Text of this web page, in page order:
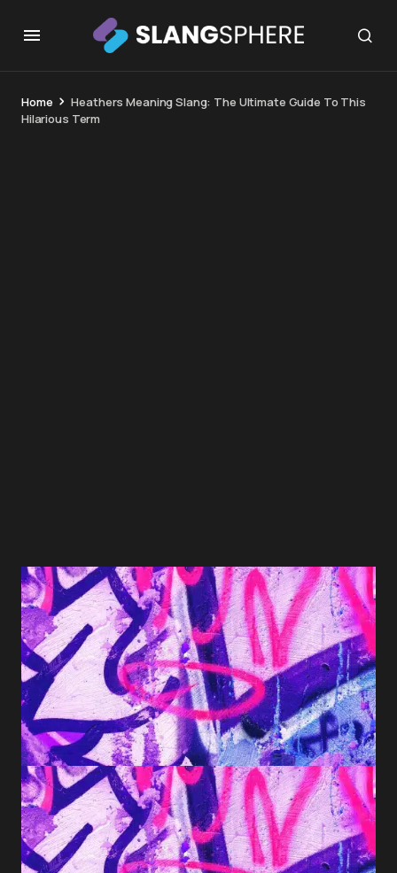
Home
Heathers Meaning Slang: The Ultimate Guide To This
Hilarious Term